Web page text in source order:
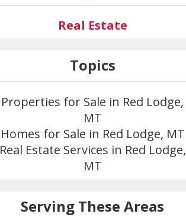
Real Estate
Topics
Properties for Sale in Red Lodge,
MT
Homes for Sale in Red Lodge, MT
Real Estate Services in Red Lodge,
MT
Serving These Areas